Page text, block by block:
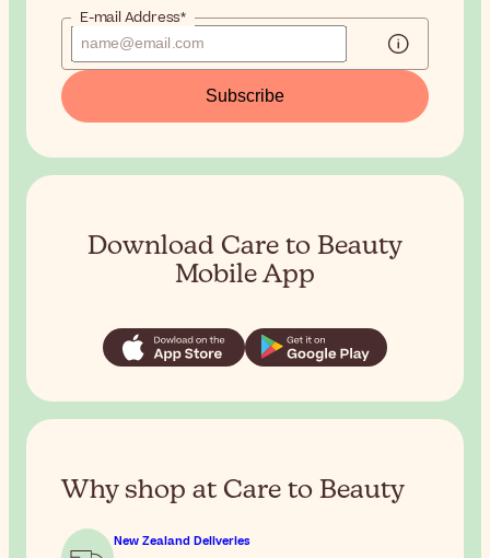
E-mail Address*
Subscribe
Download Care to Beauty
Mobile App
Why shop at Care to Beauty
New Zealand Deliveries